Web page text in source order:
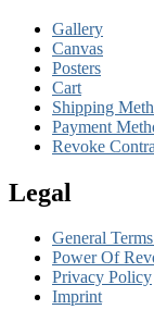
Gallery
Canvas
Posters
Cart
Shipping
Payment
Revoke
Legal
General
Power Of
Privacy Policy
Imprint